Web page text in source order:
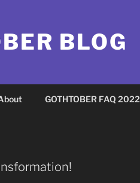
BLOG
GOTHTOBER FAQ 2022